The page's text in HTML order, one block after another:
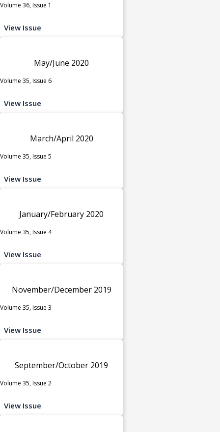
Volume 36, Issue 1
View Issue
May/June 2020
Volume 35, Issue 6
View Issue
March/April 2020
Volume 35, Issue 5
View Issue
January/February 2020
Volume 35, Issue 4
View Issue
November/December 2019
Volume 35, Issue 3
View Issue
September/October 2019
Volume 35, Issue 2
View Issue